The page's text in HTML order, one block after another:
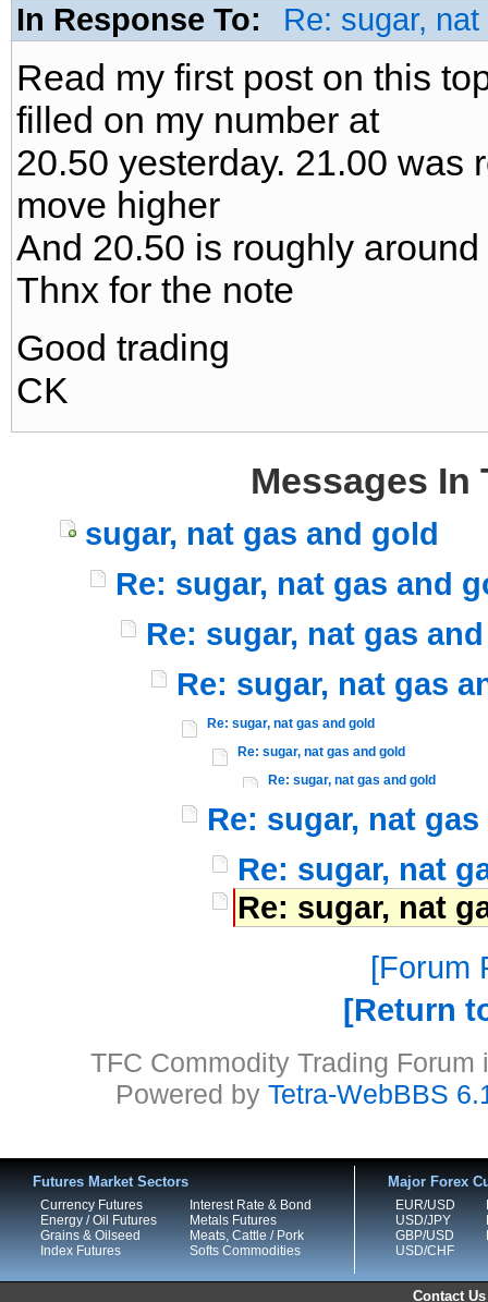
In Response To:
Re: sugar,
Read my first post on this
filled on my number at
20.50 yesterday. 21.00 was
move higher
And 20.50 is roughly
Thnx for the note
Good trading
CK
Messages In
sugar, nat gas and gold
Re: sugar, nat gas and
Re: sugar, nat gas
Re: sugar, nat gas
Re: sugar, nat gas and gold
Re: sugar, nat gas and gold
Re: sugar, nat gas and gold
Re: sugar, nat
Re: sugar, nat
Re: sugar, nat
Forum
Return
TFC Commodity Trading
Powered by Tetra-WebBBS
Futures Market Sectors
Currency Futures
Energy / Oil Futures
Grains & Oilseed
Index Futures
Interest Rate & Bond
Metals Futures
Meats, Cattle / Pork
Softs Commodities
Major Forex
EUR/USD
USD/JPY
GBP/USD
USD/CHF
Contact Us